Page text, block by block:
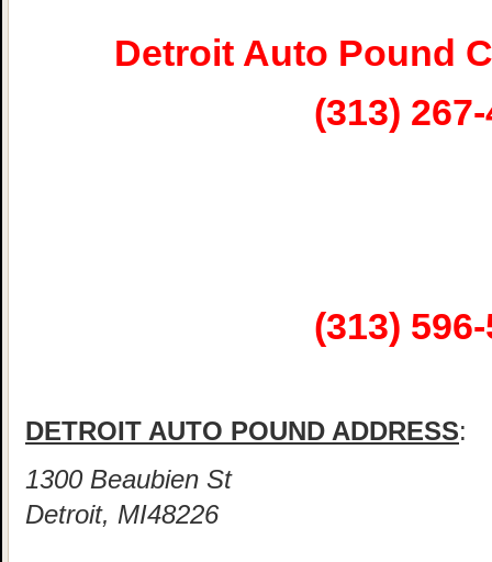
Detroit Auto Pound
(313)
(313)
DETROIT AUTO POUND ADDRESS:
1300 Beaubien St
Detroit, MI48226